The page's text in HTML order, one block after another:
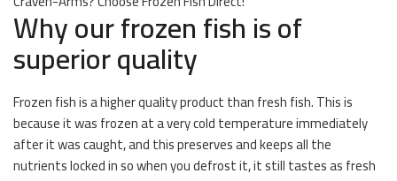
Why our frozen fish is of
superior quality
Frozen fish is a higher quality product than fresh fish. This is
because it was frozen at a very cold temperature immediately
after it was caught, and this preserves and keeps all the
nutrients locked in so when you defrost it, it still tastes as fresh